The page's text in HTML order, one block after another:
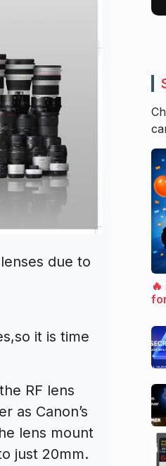
due to
it is time
RF lens
as Canon’s
lens mount
just 20mm.